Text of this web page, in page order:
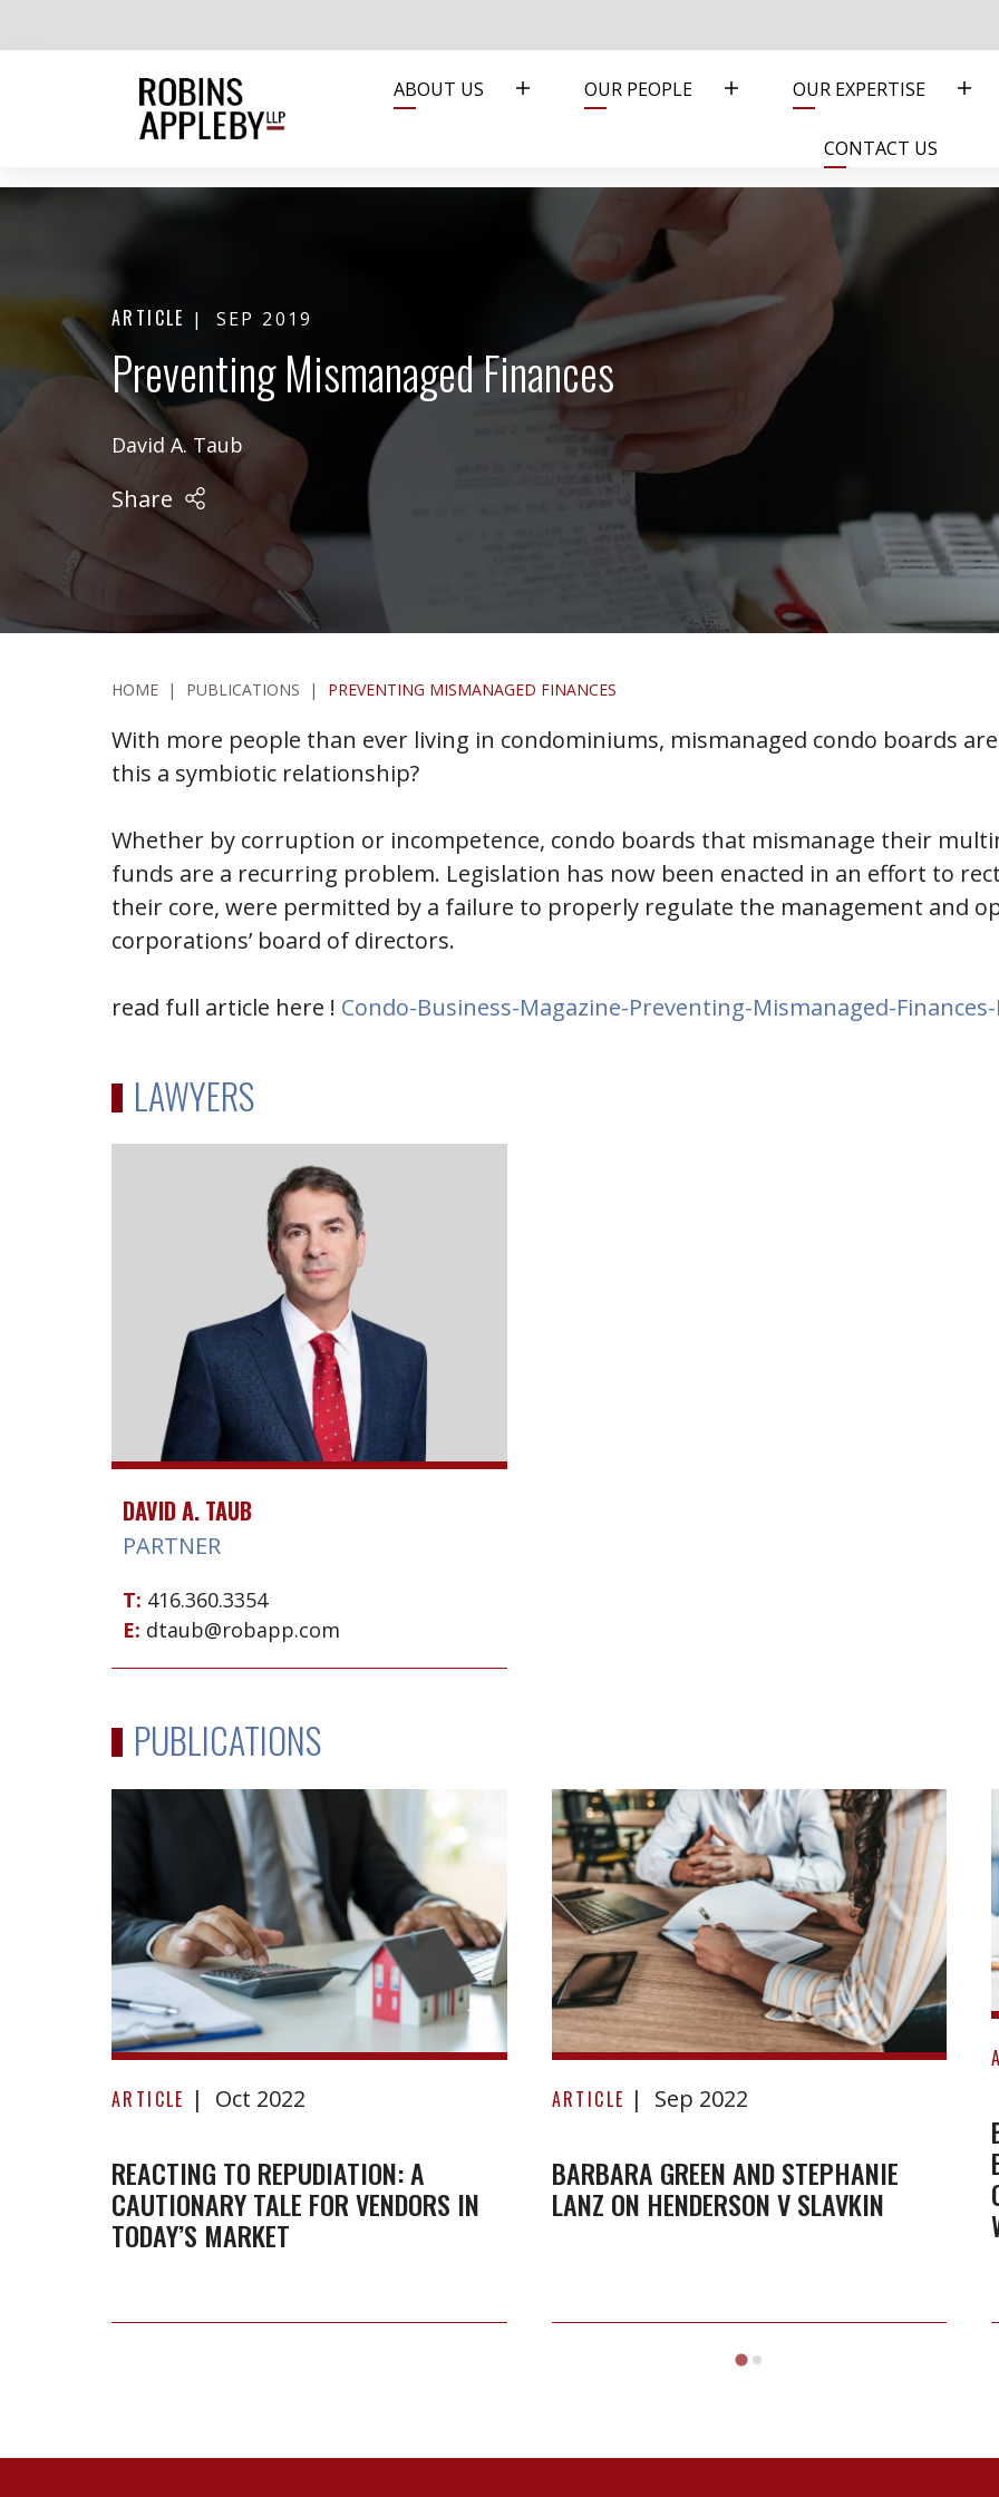
ABOUT US OUR PEOPLE OUR EXPERTISE
CONTACT US
ARTICLE SEP 2019
Preventing Mismanaged Finances
David A. Taub
Share
HOME | PUBLICATIONS | PREVENTING MISMANAGED FINANCES
With more people than ever living in condominiums, mismanaged condo boards
this a symbiotic relationship?
Whether by corruption or incompetence, condo boards that mismanage their
funds are a recurring problem. Legislation has now been enacted in an effort to
their core, were permitted by a failure to properly regulate the management and
corporations’ board of directors.
read full article here ! Condo-Business-Magazine-Preventing-Mismanaged-
LAWYERS
DAVID A. TAUB
PARTNER
T: 416.360.3354
E: dtaub@robapp.com
PUBLICATIONS
Reacting
to
A
cautionary
tale
ARTICLE Oct 2022
REACTING TO REPUDIATION: A
CAUTIONARY TALE FOR VENDORS IN
TODAY’S MARKET
Barbara
Green
Stephanie
Lanz
ARTICLE Sep 2022
BARBARA GREEN AND STEPHANIE
LANZ ON HENDERSON V SLAVKIN